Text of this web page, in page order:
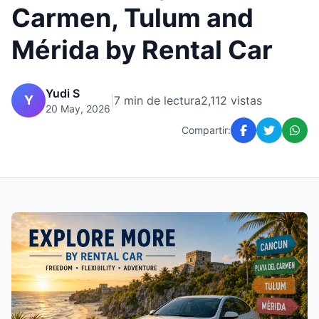
Carmen, Tulum and
Mérida by Rental Car
Y Yudi S
20 May, 2026
7 min de lectura2,112 vistas
Compartir: